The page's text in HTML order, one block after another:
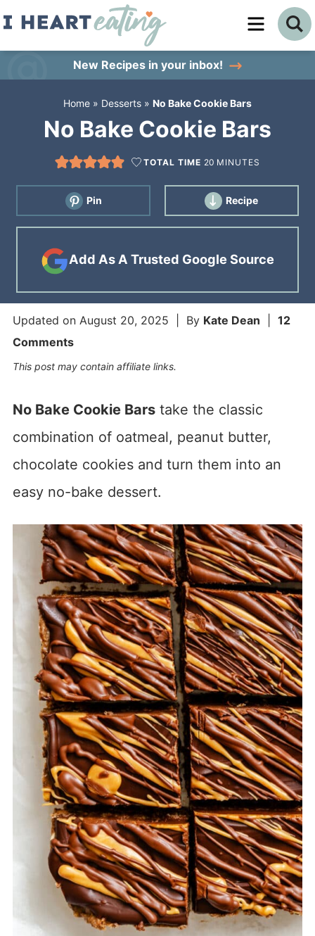
Skip
New Recipes in your inbox!
Home » Desserts » No Bake Cookie Bars
No Bake Cookie Bars
TOTAL TIME 20 MINUTES
Pin Recipe
Add As A Trusted Google Source
Updated on August 20, 2025 | By Kate Dean
12
Comments
This post may contain affiliate links.
No Bake Cookie Barstake the classic
combination of oatmeal, peanut butter,
chocolate cookies and turn them into an
easy no-bake dessert.